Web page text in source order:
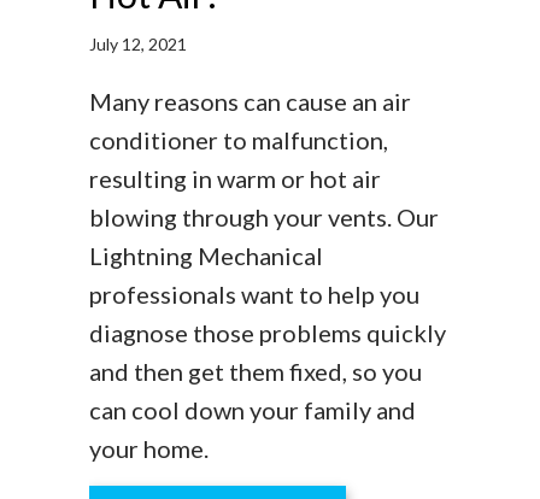
July 12, 2021
Many reasons can cause an air
conditioner to malfunction,
resulting in warm or hot air
blowing through your vents. Our
Lightning Mechanical
professionals want to help you
diagnose those problems quickly
and then get them fixed, so you
can cool down your family and
your home.